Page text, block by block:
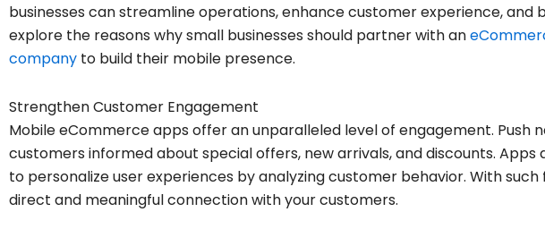
businesses can streamline operations, enhance customer experience, and
explore the reasons why small businesses should partner with an
company to build their mobile presence.
Strengthen Customer Engagement
Mobile eCommerce apps offer an unparalleled level of engagement. Push
customers informed about special offers, new arrivals, and discounts. Apps
to personalize user experiences by analyzing customer behavior. With
direct and meaningful connection with your customers.